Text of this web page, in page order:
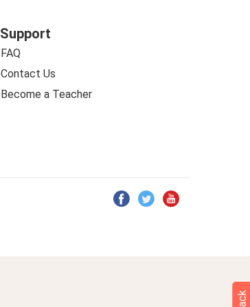
Support
FAQ
Contact Us
Become a Teacher